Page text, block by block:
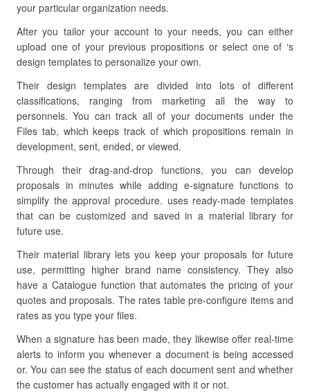
your particular organization needs.
After you tailor your account to your needs, you can either
upload one of your previous propositions or select one of ‘s
design templates to personalize your own.
Their design templates are divided into lots of different
classifications, ranging from marketing all the way to
personnels. You can track all of your documents under the
Files tab, which keeps track of which propositions remain in
development, sent, ended, or viewed.
Through their drag-and-drop functions, you can develop
proposals in minutes while adding e-signature functions to
simplify the approval procedure. uses ready-made templates
that can be customized and saved in a material library for
future use.
Their material library lets you keep your proposals for future
use, permitting higher brand name consistency. They also
have a Catalogue function that automates the pricing of your
quotes and proposals. The rates table pre-configure items and
rates as you type your files.
When a signature has been made, they likewise offer real-time
alerts to inform you whenever a document is being accessed
or. You can see the status of each document sent and whether
the customer has actually engaged with it or not.